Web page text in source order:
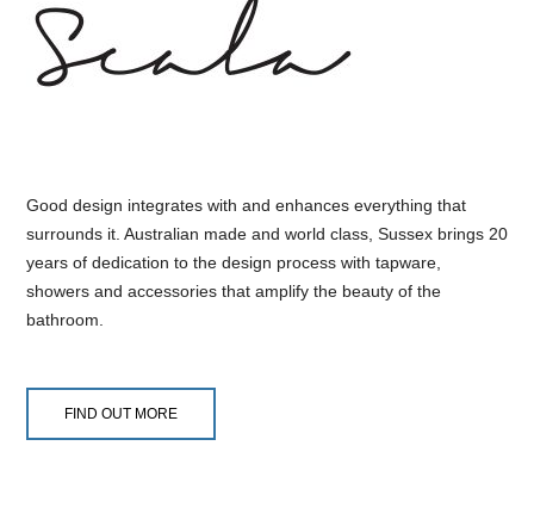
Good design integrates with and enhances everything that
surrounds it. Australian made and world class, Sussex brings 20
years of dedication to the design process with tapware,
showers and accessories that amplify the beauty of the
bathroom.
FIND OUT MORE